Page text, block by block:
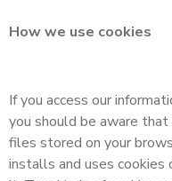
How we use cookies
If you access our
you should be aware that
files stored on your
installs and uses cookies